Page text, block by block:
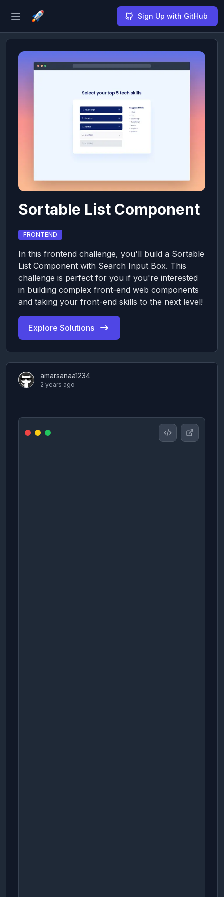
Open sidebar Sign Up with GitHub
Sortable List Component
FRONTEND
In this frontend challenge, you'll build a Sortable
List Component with Search Input Box. This
challenge is perfect for you if you're interested
in building complex front-end web components
and taking your front-end skills to the next level!
Explore Solutions
amarsanaa1234
2 years ago